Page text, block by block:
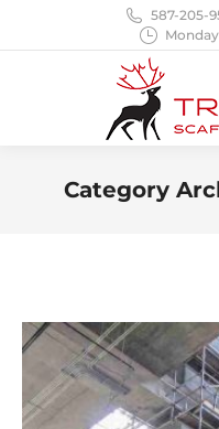
587-205-
Category